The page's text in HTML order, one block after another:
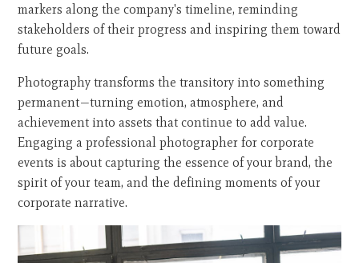
markers along the company's timeline, reminding
stakeholders of their progress and inspiring them toward
future goals.
Photography transforms the transitory into something
permanent—turning emotion, atmosphere, and
achievement into assets that continue to add value.
Engaging a professional photographer for corporate
events is about capturing the essence of your brand, the
spirit of your team, and the defining moments of your
corporate narrative.